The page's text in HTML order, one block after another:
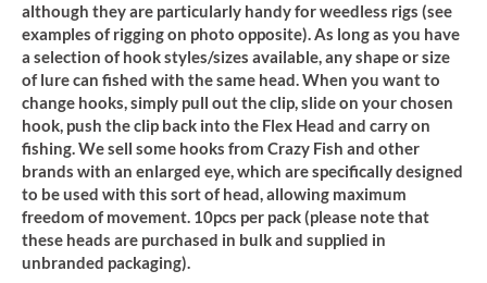
although they are particularly handy for weedless rigs (see
examples of rigging on photo opposite). As long as you have
a selection of hook styles/sizes available, any shape or size
of lure can fished with the same head. When you want to
change hooks, simply pull out the clip, slide on your chosen
hook, push the clip back into the Flex Head and carry on
fishing. We sell some hooks from Crazy Fish and other
brands with an enlarged eye, which are specifically designed
to be used with this sort of head, allowing maximum
freedom of movement. 10pcs per pack (please note that
these heads are purchased in bulk and supplied in
unbranded packaging).